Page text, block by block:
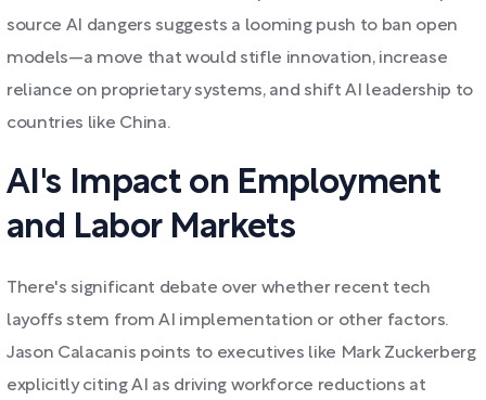
source AI dangers suggests a looming push to ban open
models—a move that would stifle innovation, increase
reliance on proprietary systems, and shift AI leadership to
countries like China.
AI's Impact on Employment
and Labor Markets
There's significant debate over whether recent tech
layoffs stem from AI implementation or other factors.
Jason Calacanis points to executives like Mark Zuckerberg
explicitly citing AI as driving workforce reductions at